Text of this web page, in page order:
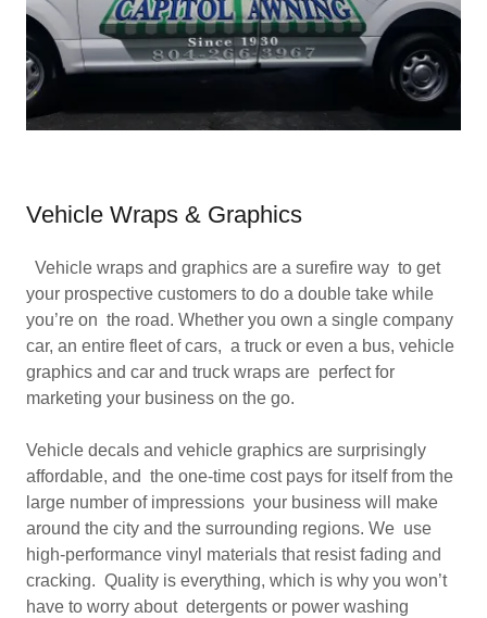
Vehicle Wraps & Graphics
Vehicle wraps and graphics are a surefire way to get
your prospective customers to do a double take while
you’re on the road. Whether you own a single company
car, an entire fleet of cars, a truck or even a bus, vehicle
graphics and car and truck wraps are perfect for
marketing your business on the go.
Vehicle decals and vehicle graphics are surprisingly
affordable, and the one-time cost pays for itself from the
large number of impressions your business will make
around the city and the surrounding regions. We use
high-performance vinyl materials that resist fading and
cracking. Quality is everything, which is why you won’t
have to worry about detergents or power washing